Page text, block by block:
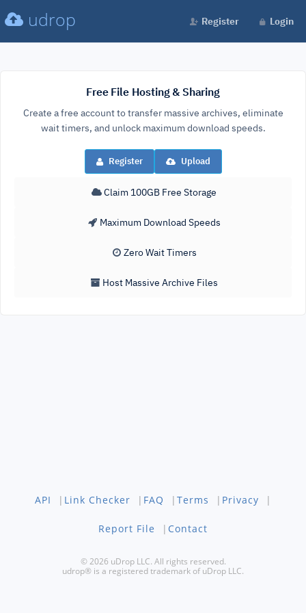
udrop Register Login
Free File Hosting & Sharing
Create a free account to transfer massive archives, eliminate
wait timers, and unlock maximum download speeds.
Register Upload
Claim 100GB Free Storage
Maximum Download Speeds
Zero Wait Timers
Host Massive Archive Files
API | Link Checker | FAQ | Terms | Privacy |
Report File | Contact
© 2026 uDrop LLC. All rights reserved.
udrop® is a registered trademark of uDrop LLC.